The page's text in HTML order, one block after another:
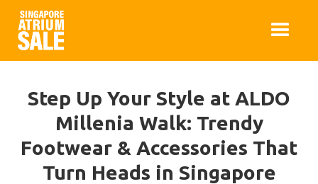
Step Up Your Style at ALDO
Millenia Walk: Trendy
Footwear & Accessories That
Turn Heads in Singapore